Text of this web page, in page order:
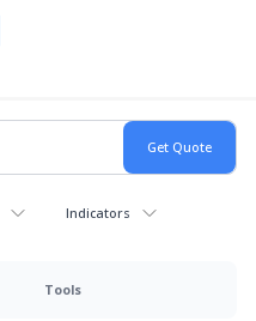
Indicators
Tools